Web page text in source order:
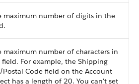
maximum number of digits in the
maximum number of characters in
field. For example, the Shipping
Postal Code field on the Account
has a length of 20. You can't set